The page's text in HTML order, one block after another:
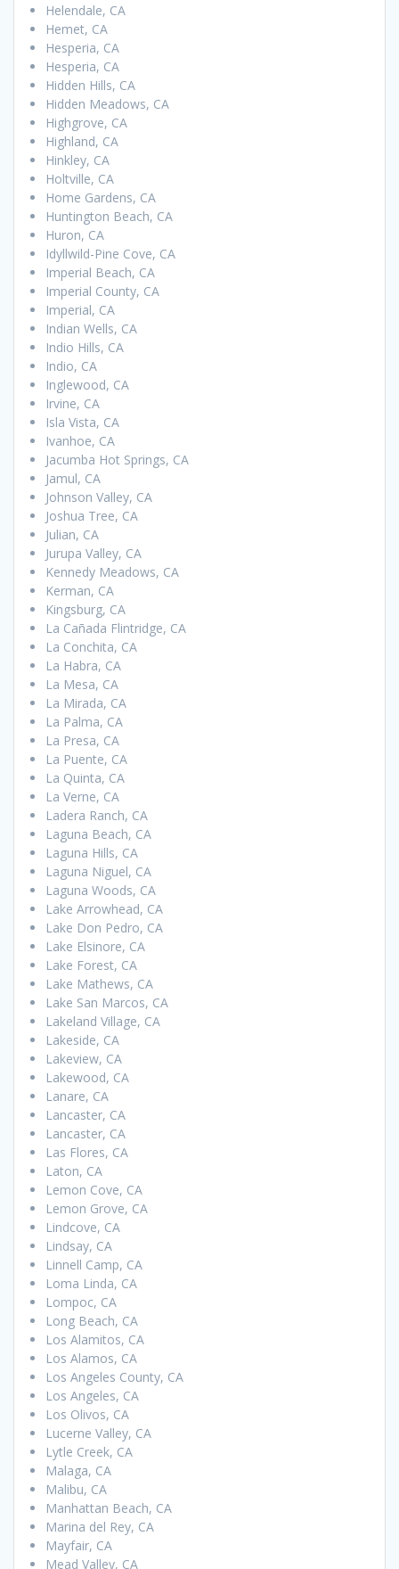
Helendale, CA
Hemet, CA
Hesperia, CA
Hesperia, CA
Hidden Hills, CA
Hidden Meadows, CA
Highgrove, CA
Highland, CA
Hinkley, CA
Holtville, CA
Home Gardens, CA
Huntington Beach, CA
Huron, CA
Idyllwild-Pine Cove, CA
Imperial Beach, CA
Imperial County, CA
Imperial, CA
Indian Wells, CA
Indio Hills, CA
Indio, CA
Inglewood, CA
Irvine, CA
Isla Vista, CA
Ivanhoe, CA
Jacumba Hot Springs, CA
Jamul, CA
Johnson Valley, CA
Joshua Tree, CA
Julian, CA
Jurupa Valley, CA
Kennedy Meadows, CA
Kerman, CA
Kingsburg, CA
La Cañada Flintridge, CA
La Conchita, CA
La Habra, CA
La Mesa, CA
La Mirada, CA
La Palma, CA
La Presa, CA
La Puente, CA
La Quinta, CA
La Verne, CA
Ladera Ranch, CA
Laguna Beach, CA
Laguna Hills, CA
Laguna Niguel, CA
Laguna Woods, CA
Lake Arrowhead, CA
Lake Don Pedro, CA
Lake Elsinore, CA
Lake Forest, CA
Lake Mathews, CA
Lake San Marcos, CA
Lakeland Village, CA
Lakeside, CA
Lakeview, CA
Lakewood, CA
Lanare, CA
Lancaster, CA
Lancaster, CA
Las Flores, CA
Laton, CA
Lemon Cove, CA
Lemon Grove, CA
Lindcove, CA
Lindsay, CA
Linnell Camp, CA
Loma Linda, CA
Lompoc, CA
Long Beach, CA
Los Alamitos, CA
Los Alamos, CA
Los Angeles County, CA
Los Angeles, CA
Los Olivos, CA
Lucerne Valley, CA
Lytle Creek, CA
Malaga, CA
Malibu, CA
Manhattan Beach, CA
Marina del Rey, CA
Mayfair, CA
Mead Valley, CA